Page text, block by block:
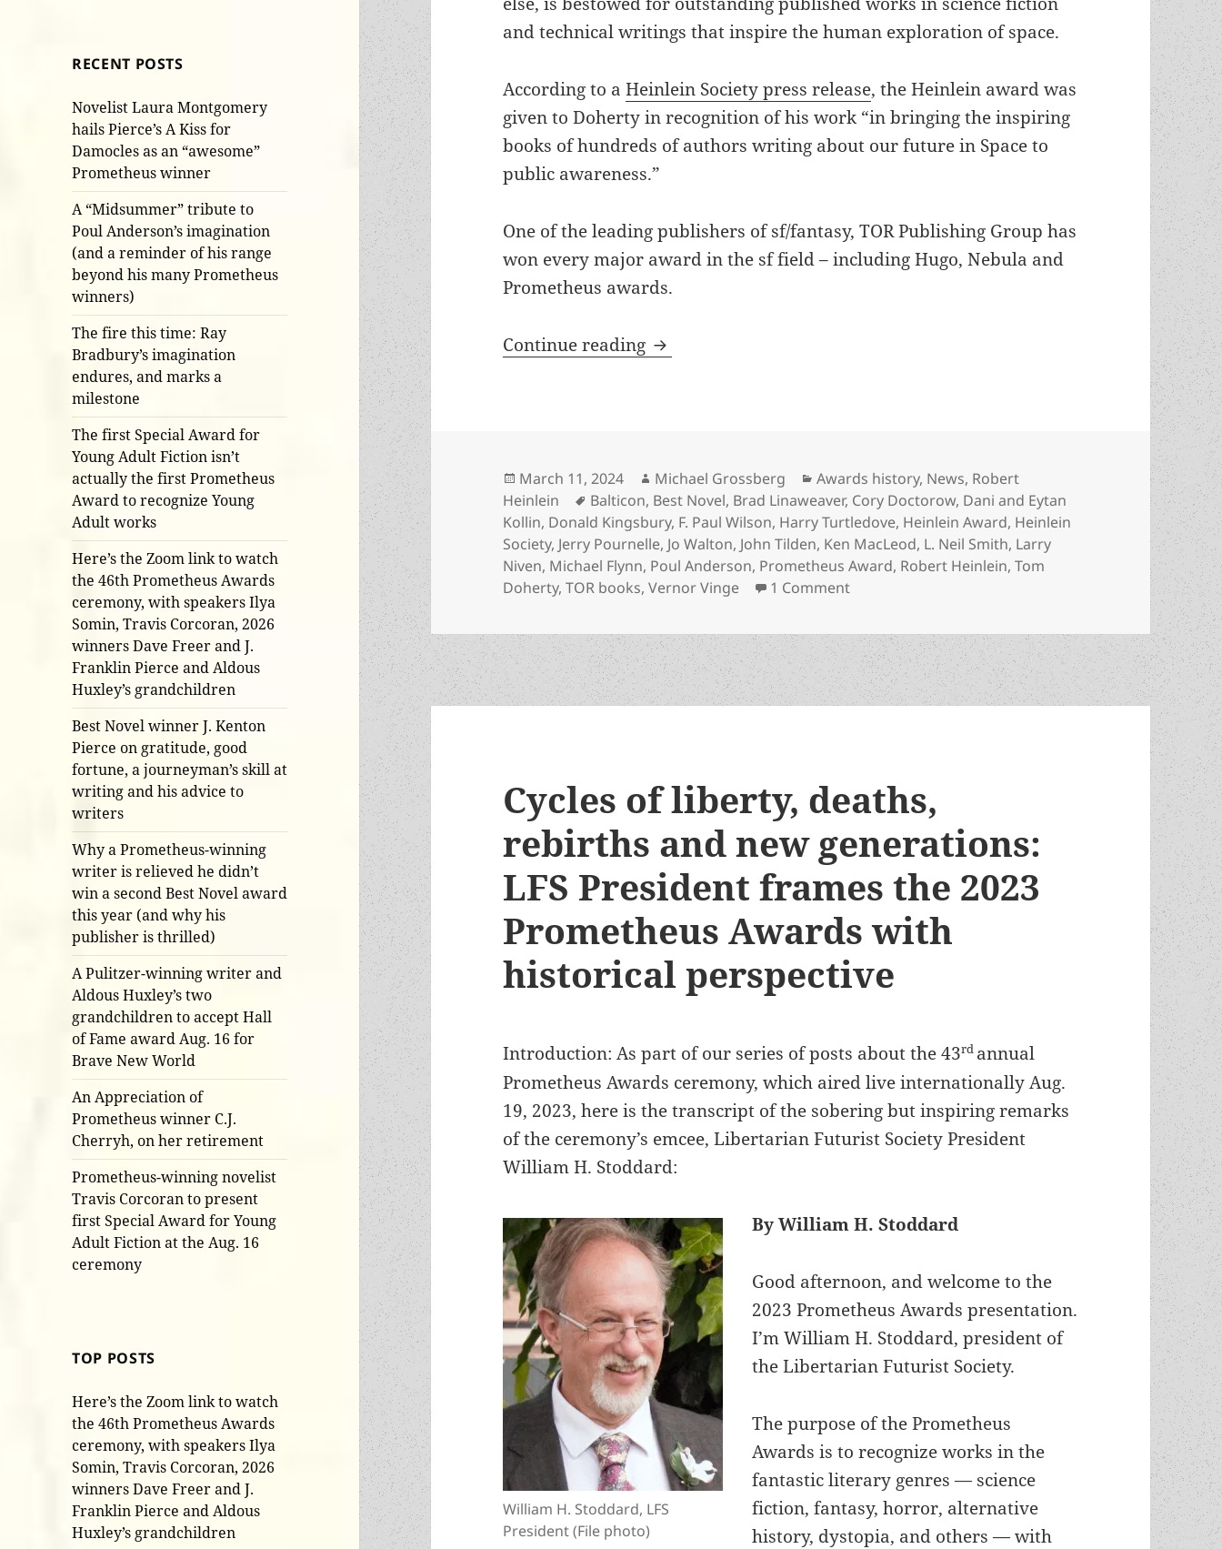
RECENT POSTS
Novelist Laura Montgomery
hails Pierce’s A Kiss for
Damocles as an “awesome”
Prometheus winner
A “Midsummer” tribute to
Poul Anderson’s imagination
(and a reminder of his range
beyond his many Prometheus
winners)
The fire this time: Ray
Bradbury’s imagination
endures, and marks a
milestone
The first Special Award for
Young Adult Fiction isn’t
actually the first Prometheus
Award to recognize Young
Adult works
Here’s the Zoom link to watch
the 46th Prometheus Awards
ceremony, with speakers Ilya
Somin, Travis Corcoran, 2026
winners Dave Freer and J.
Franklin Pierce and Aldous
Huxley’s grandchildren
Best Novel winner J. Kenton
Pierce on gratitude, good
fortune, a journeyman’s skill at
writing and his advice to
writers
Why a Prometheus-winning
writer is relieved he didn’t
win a second Best Novel award
this year (and why his
publisher is thrilled)
A Pulitzer-winning writer and
Aldous Huxley’s two
grandchildren to accept Hall
of Fame award Aug. 16 for
Brave New World
An Appreciation of
Prometheus winner C.J.
Cherryh, on her retirement
Prometheus-winning novelist
Travis Corcoran to present
first Special Award for Young
Adult Fiction at the Aug. 16
ceremony
TOP POSTS
Here’s the Zoom link to watch
the 46th Prometheus Awards
ceremony, with speakers Ilya
Somin, Travis Corcoran, 2026
winners Dave Freer and J.
Franklin Pierce and Aldous
Huxley’s grandchildren
and technical writings that inspire the human exploration of space.
According to aHeinlein Society press release, the Heinlein award was
given to Doherty in recognition of his work “in bringing the inspiring
books of hundreds of authors writing about our future in Space to
public awareness.”
One of the leading publishers of sf/fantasy, TOR Publishing Group has
won every major award in the sf field – including Hugo, Nebula and
Prometheus awards.
Continue reading TOR Books founder Tom Doherty wins Heinlein Award
Posted
on
March 11, 2024 Author
Michael Grossberg Categories
Awards history, News, Robert
Heinlein
Tags
Balticon, Best Novel, Brad Linaweaver, Cory Doctorow, Dani and Eytan
Kollin, Donald Kingsbury, F. Paul Wilson, Harry Turtledove, Heinlein Award, Heinlein
Society, Jerry Pournelle, Jo Walton, John Tilden, Ken MacLeod, L. Neil Smith, Larry
Niven, Michael Flynn, Poul Anderson, Prometheus Award, Robert Heinlein,Tom
Doherty,TOR books,Vernor Vinge 1 Commenton TOR Books founder Tom Doherty wins Heinlein
Cycles of liberty, deaths,
rebirths and new generations:
LFS President frames the 2023
Prometheus Awards with
historical perspective
Introduction: As part of our series of posts about the 43rd annual
Prometheus Awards ceremony, which aired live internationally Aug.
19, 2023, here is the transcript of the sobering but inspiring remarks
of the ceremony’s emcee, Libertarian Futurist Society President
William H. Stoddard:
William H. Stoddard, LFS
President (File photo)
By William H. Stoddard
Good afternoon, and welcome to the
2023 Prometheus Awards presentation.
I’m William H. Stoddard, president of
the Libertarian Futurist Society.
The purpose of the Prometheus
Awards is to recognize works in the
fantastic literary genres — science
fiction, fantasy, horror, alternative
history, dystopia, and others — with